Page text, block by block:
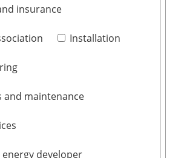
insurance
Installation
and maintenance
energy developer